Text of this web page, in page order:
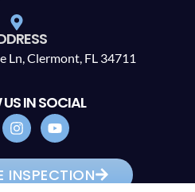
Ln, Clermont, FL 34711
IN SOCIAL
INSPECTION